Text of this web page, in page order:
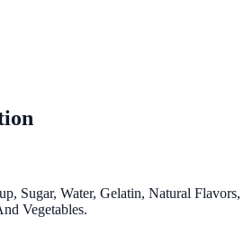
Sugar, Water, Gelatin, Natural Flavors,
Vegetables.